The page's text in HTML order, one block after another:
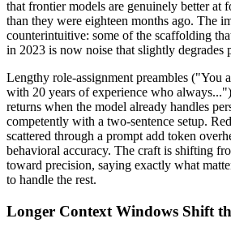
that frontier models are genuinely better at
than they were eighteen months ago. The
counterintuitive: some of the scaffolding
in 2023 is now noise that slightly degrades
Lengthy role-assignment preambles ("You
with 20 years of experience who
returns when the model already handles
competently with a two-sentence setup.
scattered through a prompt add token
behavioral accuracy. The craft is shifting
toward precision, saying exactly what
to handle the rest.
Longer Context Windows Shift